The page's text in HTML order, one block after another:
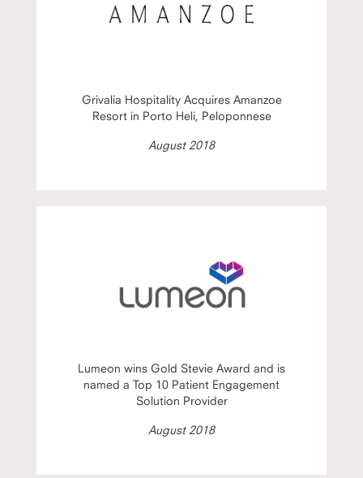
Grivalia Hospitality Acquires Amanzoe
Resort in Porto Heli, Peloponnese
August 2018
Lumeon wins Gold Stevie Award and is
named a Top 10 Patient Engagement
Solution Provider
August 2018